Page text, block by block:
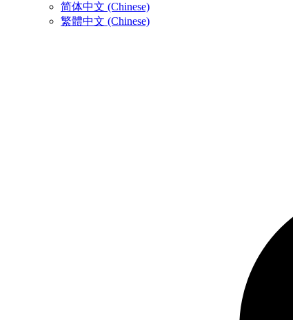
简体中文 (Chinese)
繁體中文 (Chinese)